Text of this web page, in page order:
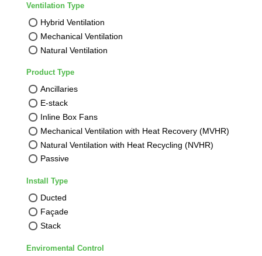
Ventilation Type
Hybrid Ventilation
Mechanical Ventilation
Natural Ventilation
Product Type
Ancillaries
E-stack
Inline Box Fans
Mechanical Ventilation with Heat Recovery (MVHR)
Natural Ventilation with Heat Recycling (NVHR)
Passive
Install Type
Ducted
Façade
Stack
Enviromental Control